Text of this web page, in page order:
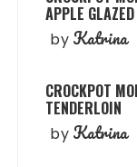
APPLE
by Katrina
CROCKPOT
TENDERLOIN
by Katrina